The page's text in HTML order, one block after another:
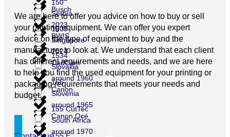
Busch
BWIS
CadCam
Canon
Canon Océ
2023
2024
around 1960
around 1965
around 1970
Serbia
Singapore
Slovakia
Slovenia
South Africa
150
1509
1534
155
155 CutTec
We are here to offer you advice on how to buy or sell
your printing equipment. We can offer you expert
advice on the type of equipment to buy and the
manufacturer to look at. We understand that each client
has different requirements and needs, and we are here
to help you find the used equipment for your printing or
packaging requirements that meets your needs and
budget.